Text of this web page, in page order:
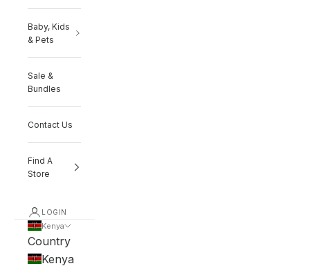
Baby, Kids
& Pets
Sale &
Bundles
Contact Us
Find A
Store
LOGIN
Kenya
Country
Kenya